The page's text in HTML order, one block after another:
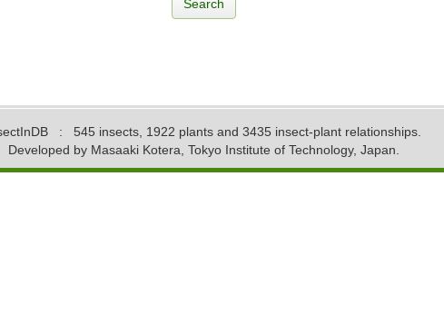
: 545 insects, 1922 plants and 3435 insect-plant relationships.
Developed by Masaaki Kotera, Tokyo Institute of Technology, Japan.